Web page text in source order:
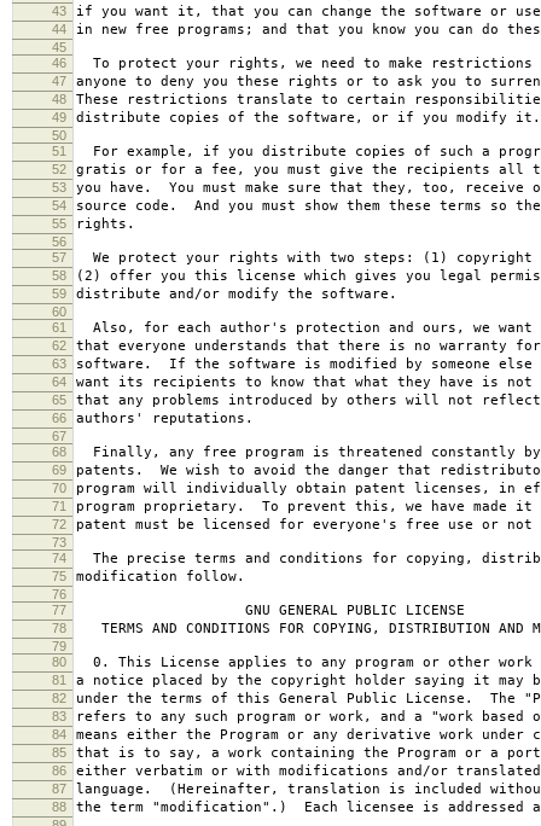
43 if you want it, that you can change the software or
44 in new free programs; and that you know you can do
45
46
To protect your rights, we need to make
47 anyone to deny you these rights or to ask you to
48 These restrictions translate to certain
49 distribute copies of the software, or if you modify it.
50
51
For example, if you distribute copies of such a
52 gratis or for a fee, you must give the recipients all
53 you have. You must make sure that they, too, receive
54 source code. And you must show them these terms so
55 rights.
56
57
We protect your rights with two steps: (1) copyright
58 (2) offer you this license which gives you legal
59 distribute and/or modify the software.
60
61
Also, for each author's protection and ours, we want
62 that everyone understands that there is no warranty
63 software. If the software is modified by someone else
64 want its recipients to know that what they have is
65 that any problems introduced by others will not
66 authors' reputations.
67
68
Finally, any free program is threatened constantly
69 patents. We wish to avoid the danger that
70 program will individually obtain patent licenses, in
71 program proprietary. To prevent this, we have made
72 patent must be licensed for everyone's free use or
73
74
The precise terms and conditions for copying,
75 modification follow.
76
77
GNU GENERAL PUBLIC LICENSE
78 TERMS AND CONDITIONS FOR COPYING, DISTRIBUTION AND
79
80
0. This License applies to any program or other work
81 a notice placed by the copyright holder saying it may
82 under the terms of this General Public License. The
83 refers to any such program or work, and a "work based
84 means either the Program or any derivative work under
85 that is to say, a work containing the Program or a
86 either verbatim or with modifications and/or
87 language. (Hereinafter, translation is included
88 the term "modification".) Each licensee is addressed